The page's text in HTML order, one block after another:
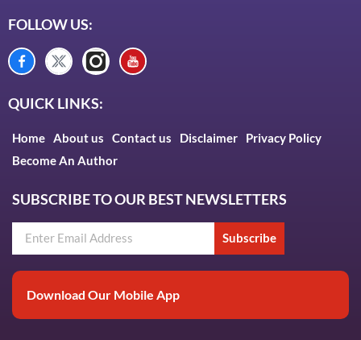
FOLLOW US:
QUICK LINKS:
Home About us Contact us Disclaimer
Privacy Policy
Become An Author
SUBSCRIBE TO OUR BEST NEWSLETTERS
Subscribe
Download Our Mobile App